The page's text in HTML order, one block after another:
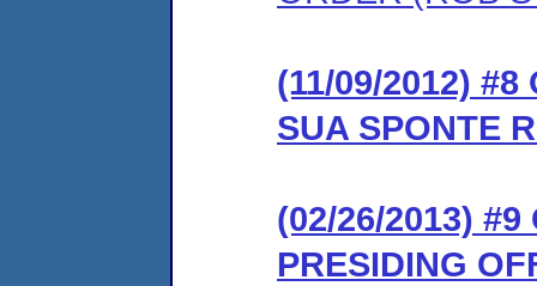
(11/09/2012) #8
SUA SPONTE
(02/26/2013) #9
PRESIDING